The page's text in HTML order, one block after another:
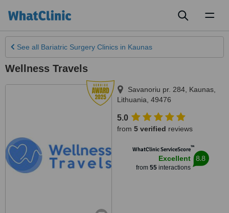
See all Bariatric Surgery Clinics in Kaunas
Wellness Travels
Savanoriu pr. 284 Kaunas
Lithuania 49476
5.0
from 5 verified reviews
WhatClinic ServiceScore™
Excellent
from 55interactions
8.8